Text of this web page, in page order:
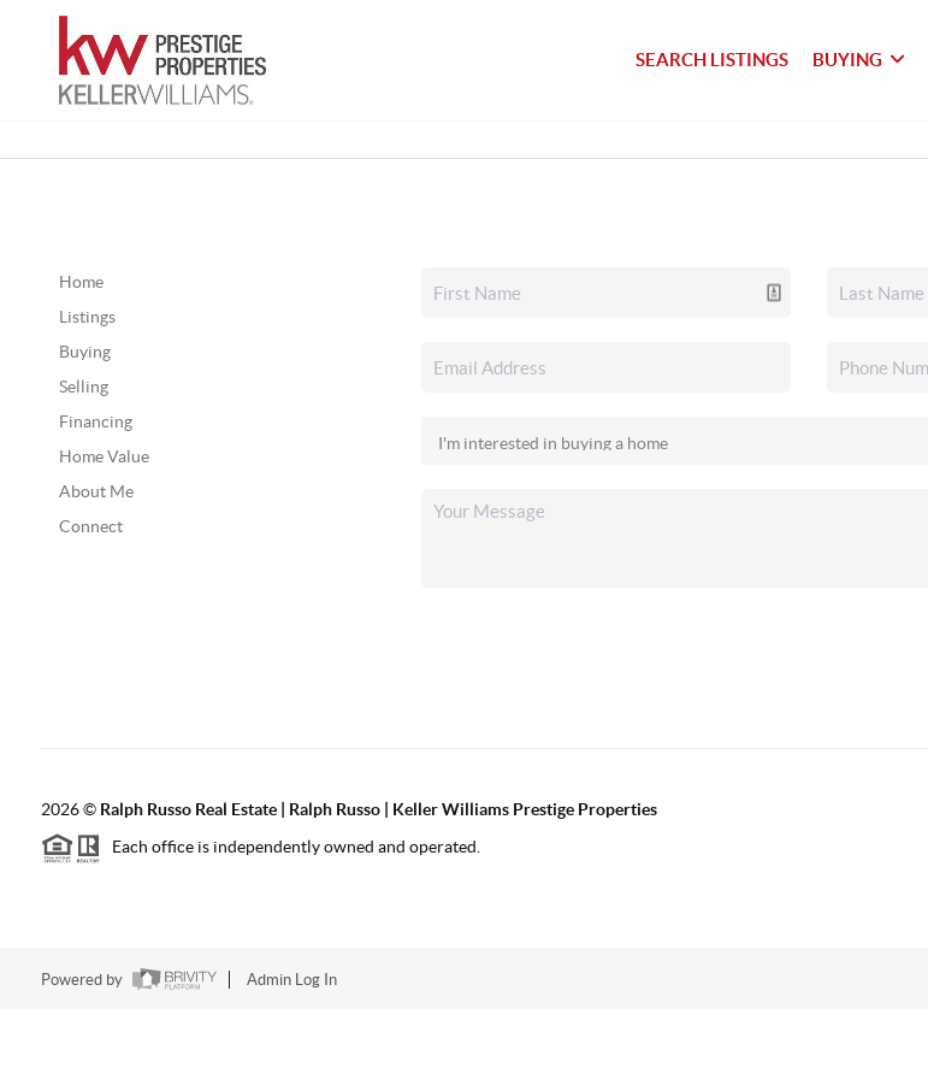
SEARCH LISTINGS BUYING
Home
Listings
Buying
Selling
Financing
Home Value
About Me
Connect
2026© Ralph Russo Real Estate | Ralph Russo | Keller Williams Prestige Properties
Each office is independently owned and operated.
Powered by Admin Log In